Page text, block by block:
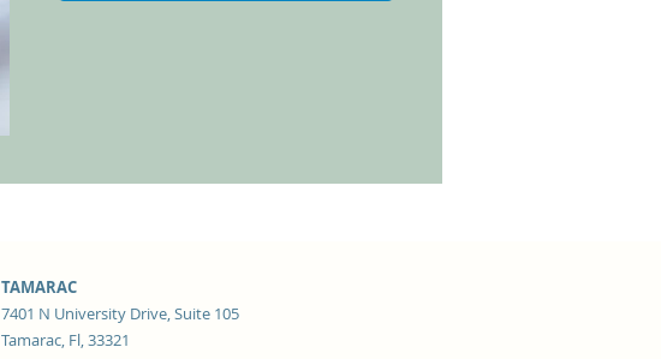
TAMARAC
7401 N University Drive, Suite 105
Tamarac, Fl, 33321